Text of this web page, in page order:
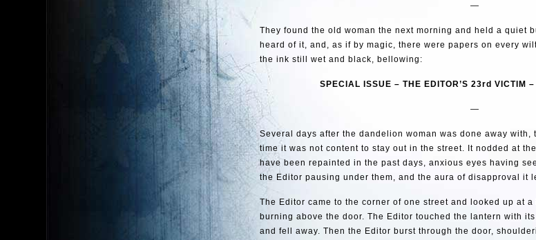
—
They found the old woman the next morning and held a quiet
heard of it, and, as if by magic, there were papers on every
the ink still wet and black, bellowing:
SPECIAL ISSUE – THE EDITOR’S 23rd VICTIM
—
Several days after the dandelion woman was done away
time it was not content to stay out in the street. It nodded at
have been repainted in the past days, anxious eyes having
the Editor pausing under them, and the aura of disapproval it
The Editor came to the corner of one street and looked up at
burning above the door. The Editor touched the lantern with
and fell away. Then the Editor burst through the door,